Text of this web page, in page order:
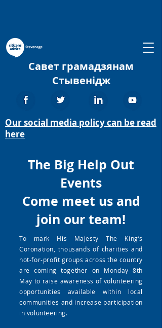
Савет грамадзянам
Стывенідж
Our social media policy can be read
here
The Big Help Out
Events
Come meet us and
join our team!
To mark His Majesty The King’s
Coronation, thousands of charities and
not-for-profit groups across the country
are coming together on Monday 8th
May to raise awareness of volunteering
opportunities available within local
communities and increase participation
in volunteering.